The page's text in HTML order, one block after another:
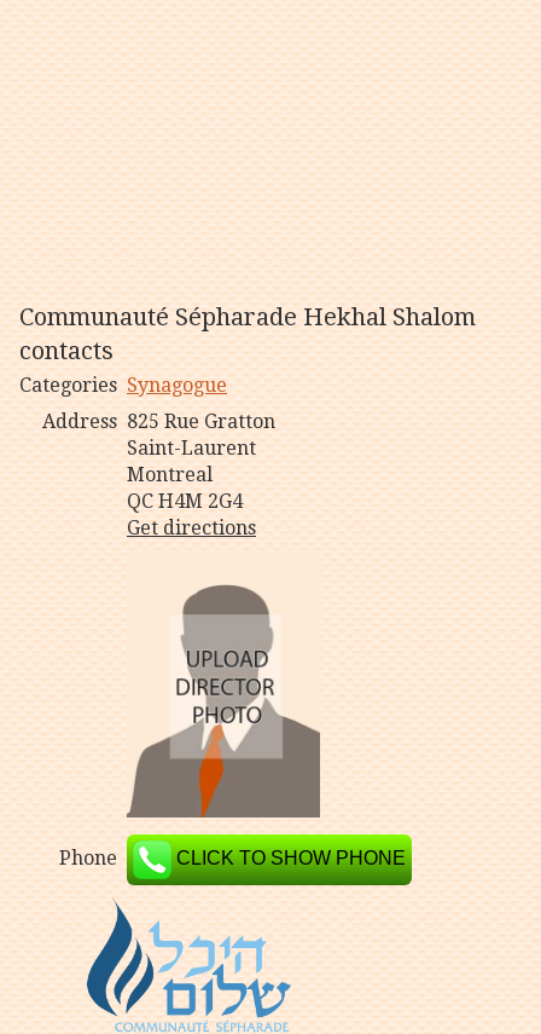
Communauté Sépharade Hekhal Shalom
contacts
Categories Synagogue
Address 825 Rue Gratton
Saint-Laurent
Montreal
QC H4M 2G4
Get directions
Phone CLICK TO SHOW PHONE